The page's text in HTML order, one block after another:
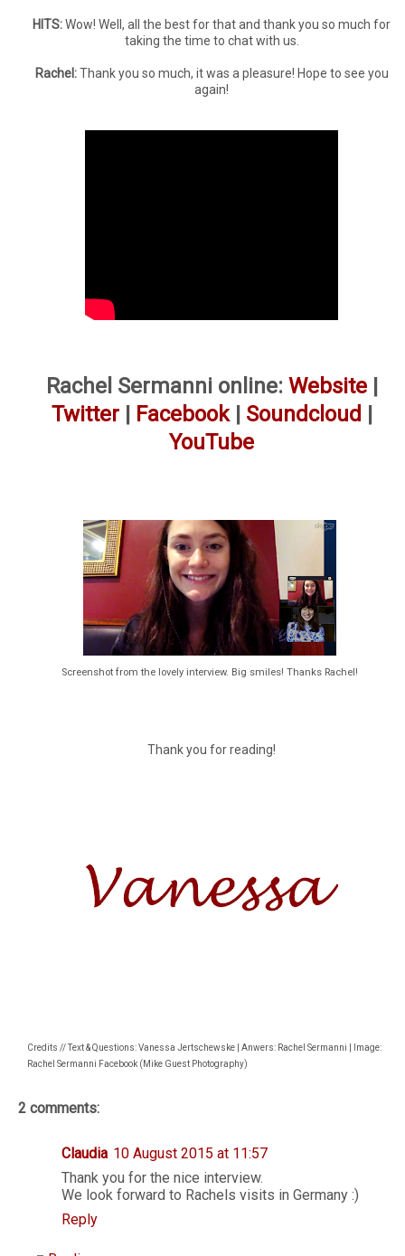
HITS:Wow! Well, all the best for that and thank you so much for
taking the time to chat with us.
Rachel:Thank you so much, it was a pleasure! Hope to see you
again!
Rachel Sermanni online: Website|
Twitter| Facebook| Soundcloud
YouTube
Screenshot from the lovely interview. Big smiles! Thanks Rachel!
Thank you for reading!
Credits // Text & Questions: Vanessa Jertschewske | Anwers: Rachel Sermanni | Image:
Rachel Sermanni Facebook (Mike Guest Photography)
2 comments:
Claudia 10 August 2015 at 11:57
Thank you for the nice interview.
We look forward to Rachels visits in Germany :)
Reply